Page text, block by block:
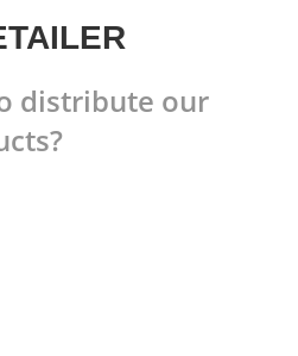
distribute our